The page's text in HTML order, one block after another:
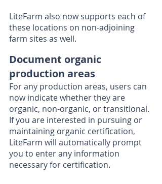
LiteFarm also now supports each of
these locations on non-adjoining
farm sites as well.
Document organic
production areas
For any production areas, users can
now indicate whether they are
organic, non-organic, or transitional.
If you are interested in pursuing or
maintaining organic certification,
LiteFarm will automatically prompt
you to enter any information
necessary for certification.